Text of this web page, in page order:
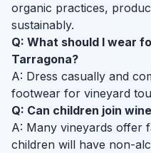
organic practices,
sustainably.
Q: What should I wear
Tarragona?
A: Dress casually and
footwear for vineyard
Q: Can children join
A: Many vineyards offer
children will have non-